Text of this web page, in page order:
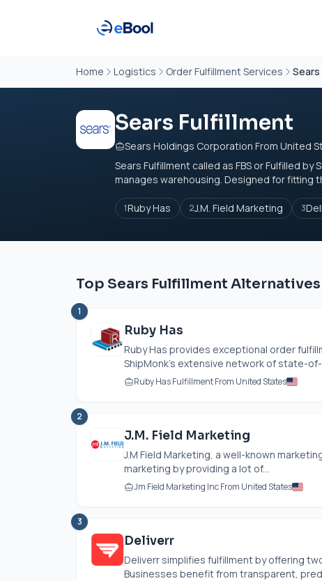
Home Logistics Order Fulfillment Services
Sears Fulfillment
Sears Holdings Corporation From United
Sears Fulfillment called as FBS or Fulfilled
manages warehousing. Designed for fitting
1Ruby Has 2J.M. Field Marketing 3
Top Sears Fulfillment Alternatives
1
Ruby Has
Ruby Has provides exceptional order
ShipMonk's extensive network of state-
Ruby Has Fulfillment From United States
2
J.M. Field Marketing
J.M Field Marketing, a well-known
marketing by providing a lot of...
Jm Field Marketing Inc From United States
3
Deliverr
Deliverr simplifies fulfillment by offering
Businesses benefit from transparent,